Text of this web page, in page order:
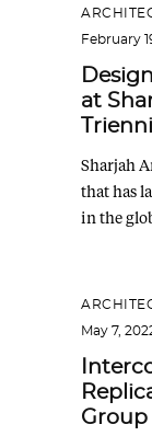
February
at
Sharjah
that has
in the
May 7,
Group